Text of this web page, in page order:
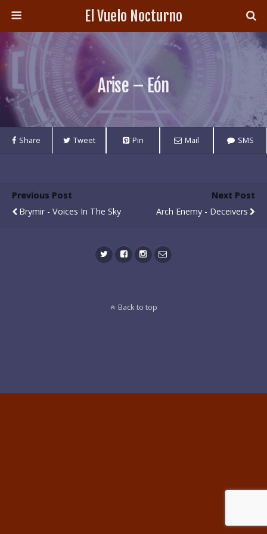
El Vuelo Nocturno
Arise – Eón
Share Tweet Pin Mail SMS
Previous Post
Brymir - Voices In The Sky
Next Post
Arch Enemy - Deceivers
Back to top